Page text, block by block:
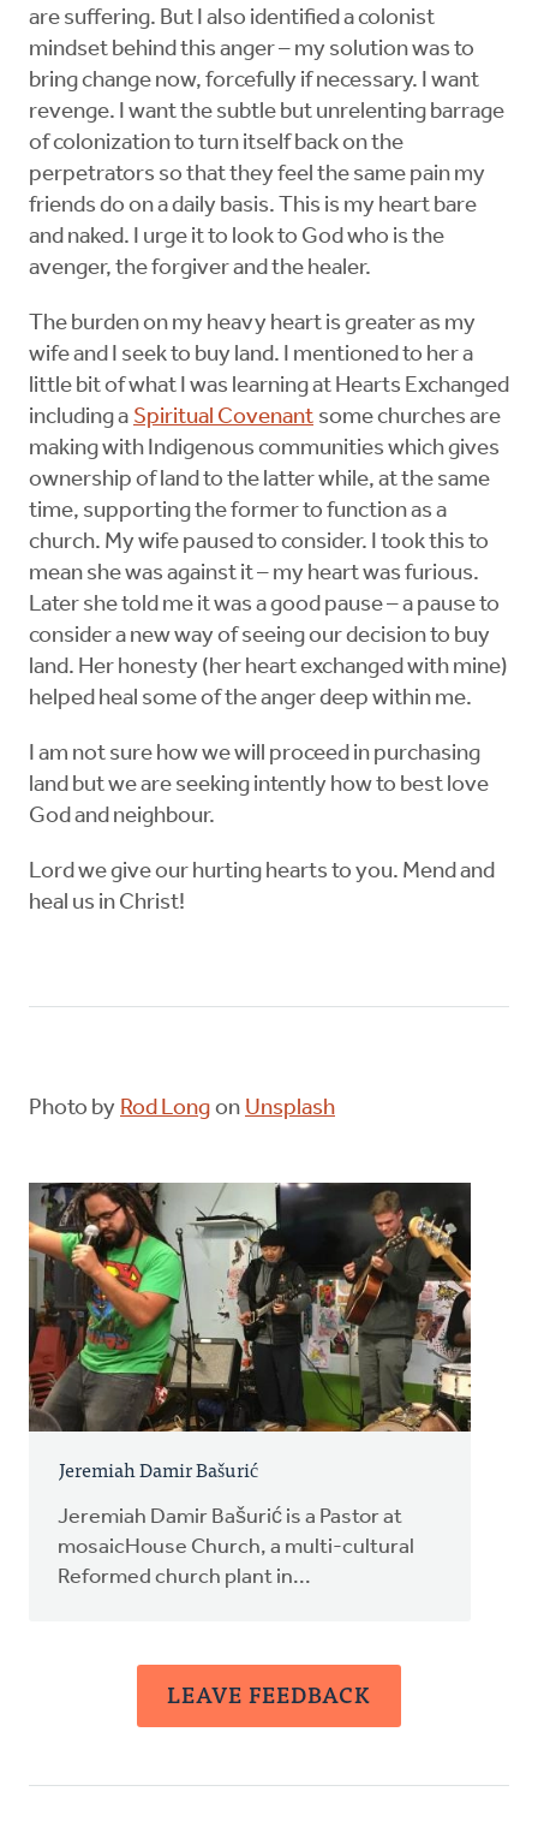
are suffering. But I also identified a colonist
mindset behind this anger – my solution was to
bring change now, forcefully if necessary. I want
revenge. I want the subtle but unrelenting barrage
of colonization to turn itself back on the
perpetrators so that they feel the same pain my
friends do on a daily basis. This is my heart bare
and naked. I urge it to look to God who is the
avenger, the forgiver and the healer.
The burden on my heavy heart is greater as my
wife and I seek to buy land. I mentioned to her a
little bit of what I was learning at Hearts Exchanged
including a Spiritual Covenant some churches are
making with Indigenous communities which gives
ownership of land to the latter while, at the same
time, supporting the former to function as a
church. My wife paused to consider. I took this to
mean she was against it – my heart was furious.
Later she told me it was a good pause – a pause to
consider a new way of seeing our decision to buy
land. Her honesty (her heart exchanged with mine)
helped heal some of the anger deep within me.
I am not sure how we will proceed in purchasing
land but we are seeking intently how to best love
God and neighbour.
Lord we give our hurting hearts to you. Mend and
heal us in Christ!
Photo by Rod Long on Unsplash
Jeremiah Damir Bašurić
Jeremiah Damir Bašurić is a Pastor at
mosaicHouse Church, a multi-cultural
Reformed church plant in...
LEAVE FEEDBACK